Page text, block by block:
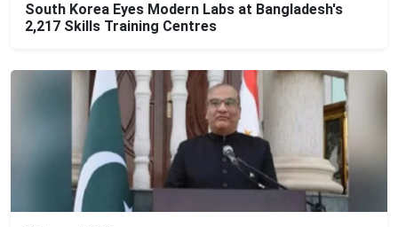
South Korea Eyes Modern Labs at Bangladesh's
2,217 Skills Training Centres